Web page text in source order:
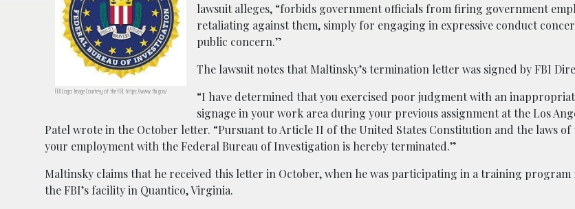
FBI Logo; Image Courtesy of the FBI, https://www.fbi.gov/
lawsuit alleges, “forbids government officials from firing government
retaliating against them, simply for engaging in expressive conduct
public concern.”
The lawsuit notes that Maltinsky’s termination letter was signed by FBI
“I have determined that you exercised poor judgment with an
signage in your work area during your previous assignment at the Los
Patel wrote in the October letter. “Pursuant to Article II of the United States Constitution and the laws of
your employment with the Federal Bureau of Investigation is hereby terminated.”
Maltinsky claims that he received this letter in October, when he was participating in a training
the FBI’s facility in Quantico, Virginia.